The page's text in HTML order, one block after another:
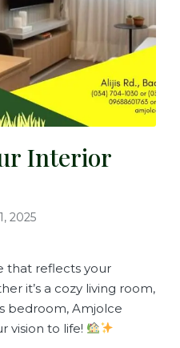
Interior
2025
that reflects your
it’s a cozy living room,
bedroom, Amjolce
vision to life!